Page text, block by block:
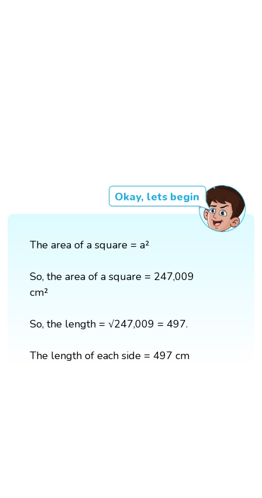
Okay, lets begin
The area of a square = a²
So, the area of a square = 247,009
cm²
So, the length = √247,009 = 497.
The length of each side = 497 cm